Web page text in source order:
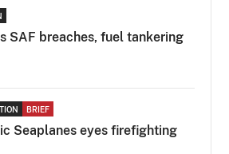
SAF breaches, fuel tankering
BRIEF
Seaplanes eyes firefighting